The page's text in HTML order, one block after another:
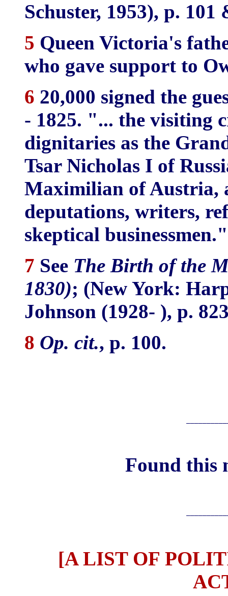
Schuster, 1953), p. 101
5 Queen Victoria's
who gave support to
6 20,000 signed the
- 1825. "... the visiting
dignitaries as the
Tsar Nicholas I of
Maximilian of Austria,
deputations, writers,
skeptical
7 See The Birth of the
1830); (New York:
Johnson (1928- ), p.
8 Op. cit., p. 100.
Found this
[A LIST OF